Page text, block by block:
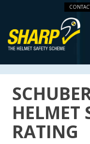
HELMET
RATING